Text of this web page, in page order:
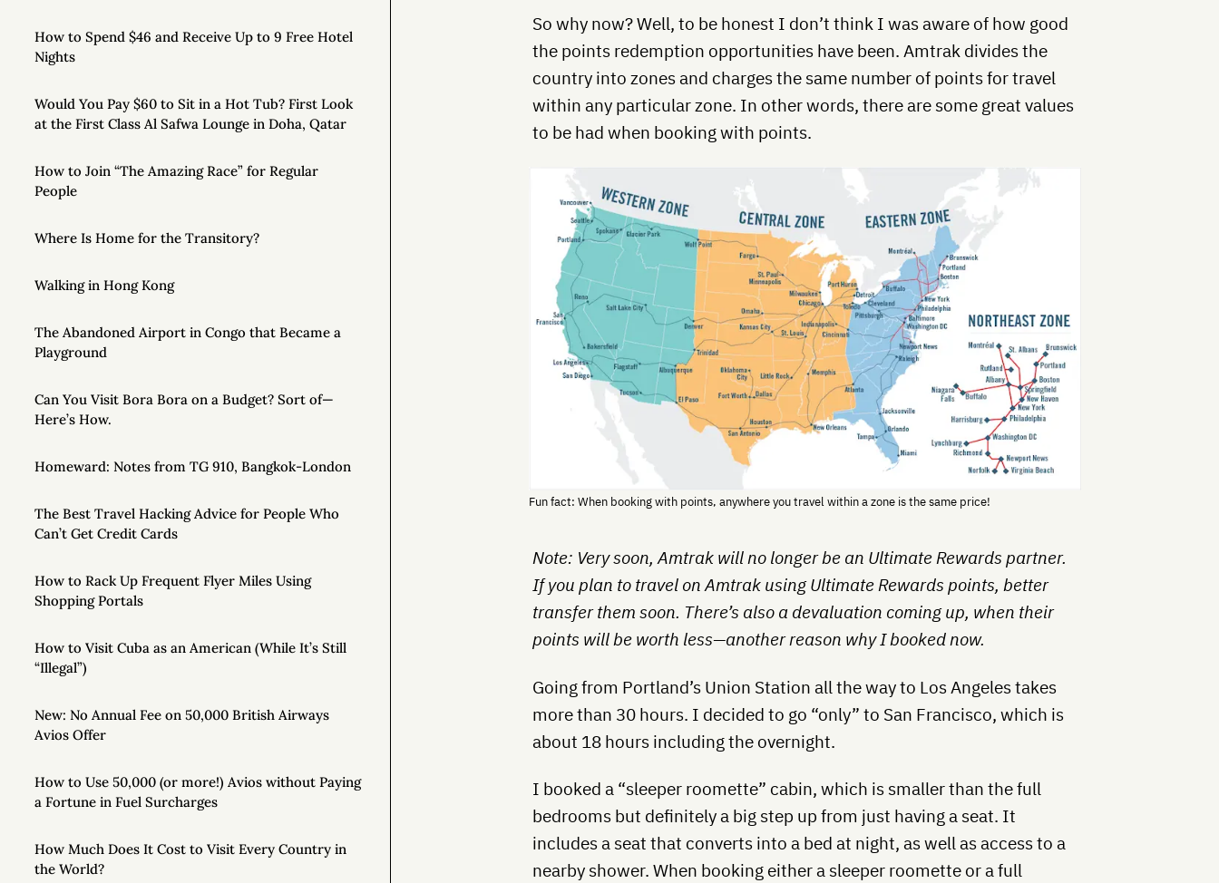
How to Spend $46 and Receive Up to 9 Free Hotel
Nights
Would You Pay $60 to Sit in a Hot Tub? First Look
at the First Class Al Safwa Lounge in Doha, Qatar
How to Join “The Amazing Race” for Regular
People
Where Is Home for the Transitory?
Walking in Hong Kong
The Abandoned Airport in Congo that Became a
Playground
Can You Visit Bora Bora on a Budget? Sort of—
Here’s How.
Homeward: Notes from TG 910, Bangkok-London
The Best Travel Hacking Advice for People Who
Can’t Get Credit Cards
How to Rack Up Frequent Flyer Miles Using
Shopping Portals
How to Visit Cuba as an American (While It’s Still
“Illegal”)
New: No Annual Fee on 50,000 British Airways
Avios Offer
How to Use 50,000 (or more!) Avios without Paying
a Fortune in Fuel Surcharges
How Much Does It Cost to Visit Every Country in
the World?
So why now? Well, to be honest I don’t think I was aware of how good
the points redemption opportunities have been. Amtrak divides the
country into zones and charges the same number of points for travel
within any particular zone. In other words, there are some great values
to be had when booking with points.
Fun fact: When booking with points, anywhere you travel within a zone is the same price!
Note: Very soon, Amtrak will no longer be an Ultimate Rewards partner.
If you plan to travel on Amtrak using Ultimate Rewards points, better
transfer them soon. There’s also a devaluation coming up, when their
points will be worth less—another reason why I booked now.
Going from Portland’s Union Station all the way to Los Angeles takes
more than 30 hours. I decided to go “only” to San Francisco, which is
about 18 hours including the overnight.
I booked a “sleeper roomette” cabin, which is smaller than the full
bedrooms but definitely a big step up from just having a seat. It
includes a seat that converts into a bed at night, as well as access to a
nearby shower. When booking either a sleeper roomette or a full